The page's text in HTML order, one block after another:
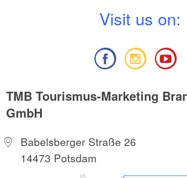
Visit us on:
TMB Tourismus-Marketing
GmbH
Babelsberger Straße 26
14473 Potsdam